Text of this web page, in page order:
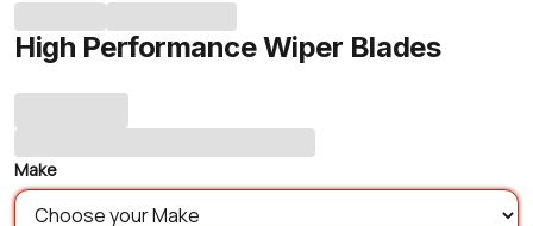
High Performance Wiper Blades
Make